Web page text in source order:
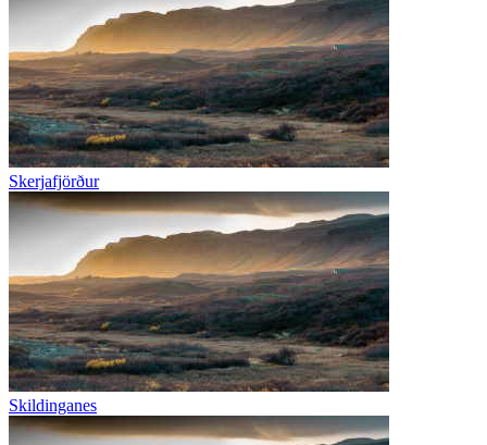
Skerjafjörður
Skildinganes